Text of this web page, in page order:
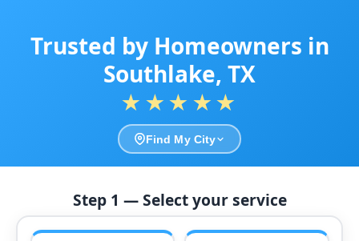
Trusted by Homeowners in
Southlake, TX
★★★★★
Find My City
Step 1 — Select your service